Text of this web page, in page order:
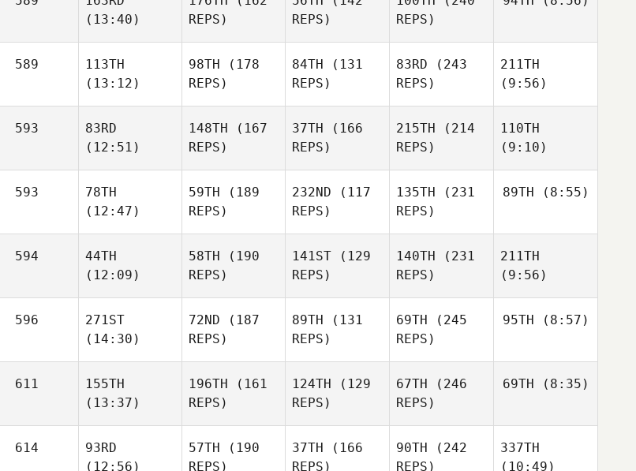
(13:40)
REPS)
REPS)
REPS)
589
113TH
(13:12)
98TH (178
REPS)
84TH (131
REPS)
83RD (243
REPS)
211TH
(9:56)
593
83RD
(12:51)
148TH (167
REPS)
37TH (166
REPS)
215TH (214
REPS)
110TH
(9:10)
593
78TH
(12:47)
59TH (189
REPS)
232ND (117
REPS)
135TH (231
REPS)
89TH (8:55)
594
44TH
(12:09)
58TH (190
REPS)
141ST (129
REPS)
140TH (231
REPS)
211TH
(9:56)
596
271ST
(14:30)
72ND (187
REPS)
89TH (131
REPS)
69TH (245
REPS)
95TH (8:57)
611
155TH
(13:37)
196TH (161
REPS)
124TH (129
REPS)
67TH (246
REPS)
69TH (8:35)
614
93RD
(12:56)
57TH (190
REPS)
37TH (166
REPS)
90TH (242
REPS)
337TH
(10:49)